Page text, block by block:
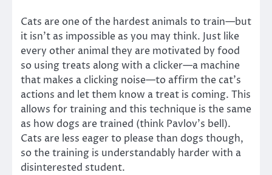
Cats are one of the hardest animals to train—but
it isn’t as impossible as you may think. Just like
every other animal they are motivated by food
so using treats along with a clicker—a machine
that makes a clicking noise—to affirm the cat’s
actions and let them know a treat is coming. This
allows for training and this technique is the same
as how dogs are trained (think Pavlov’s bell).
Cats are less eager to please than dogs though,
so the training is understandably harder with a
disinterested student.